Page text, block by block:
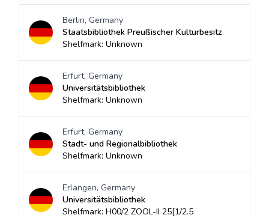
Berlin, Germany
Staatsbibliothek Preußischer Kulturbesitz
Shelfmark: Unknown
Erfurt, Germany
Universitätsbibliothek
Shelfmark: Unknown
Erfurt, Germany
Stadt- und Regionalbibliothek
Shelfmark: Unknown
Erlangen, Germany
Universitätsbibliothek
Shelfmark: H00/2 ZOOL-II 25[1/2.5